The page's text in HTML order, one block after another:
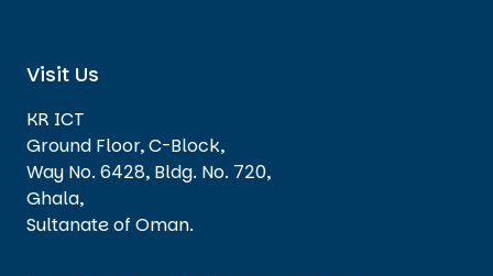
Visit Us
KR ICT
Ground Floor, C-Block,
Way No. 6428, Bldg. No. 720,
Ghala,
Sultanate of Oman.